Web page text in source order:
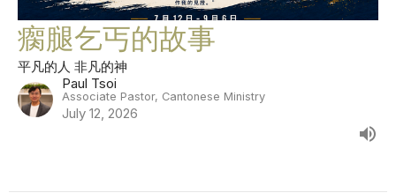
瘸腿乞丐的故事
平凡的人 非凡的神
Paul Tsoi
Associate Pastor, Cantonese Ministry
July 12, 2026